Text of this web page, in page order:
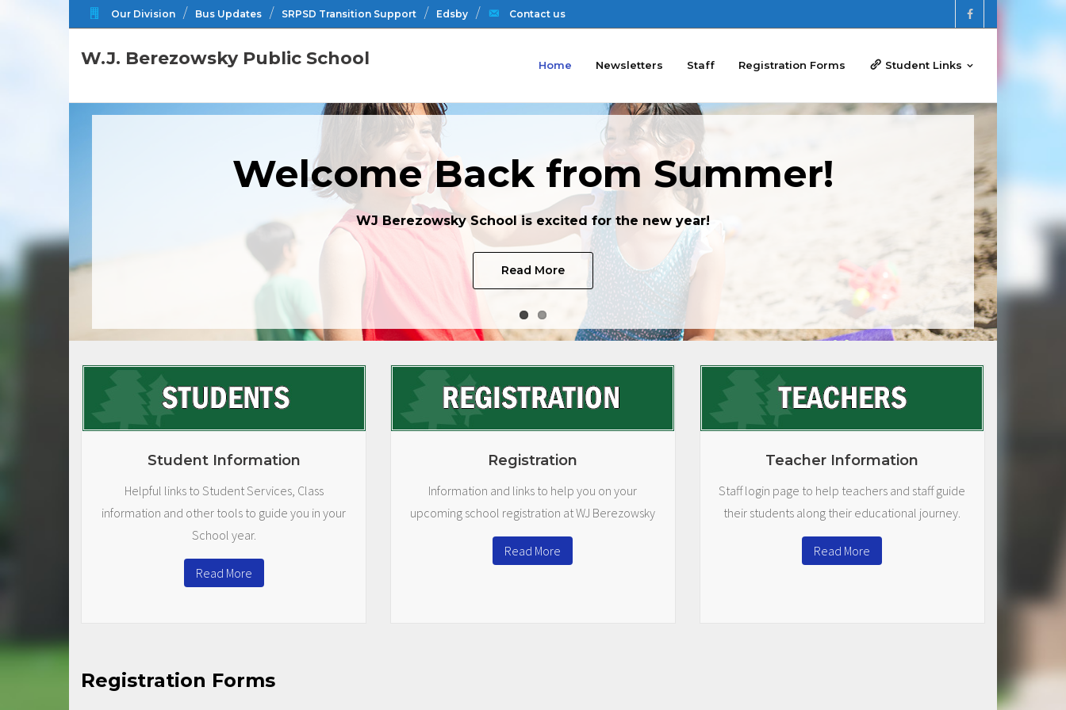
Our Division Bus Updates SRPSD Transition Support Edsby Contact us
W.J. Berezowsky Public School Home Newsletters Staff Registration Forms Student Links
Welcome Back from Summer!
WJ Berezowsky School is excited for the new year!
Read More
Student Information
Helpful links to Student Services, Class
information and other tools to guide you in your
School year.
Read More
Registration
Information and links to help you on your
upcoming school registration at WJ Berezowsky
Read More
Teacher Information
Staff login page to help teachers and staff guide
their students along their educational journey.
Read More
Registration Forms